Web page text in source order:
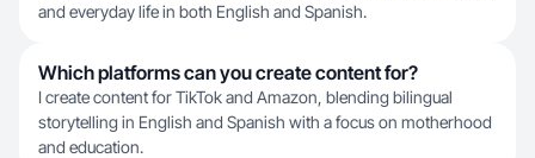
and everyday life in both English and Spanish.
Which platforms can you create content for?
I create content for TikTok and Amazon, blending bilingual
storytelling in English and Spanish with a focus on motherhood
and education.